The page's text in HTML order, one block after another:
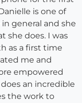
is one of
general and she
she does. I was
as a first time
me and
empowered
an incredible
the work to